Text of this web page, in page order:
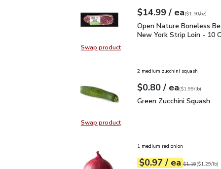
Swap productSwap product, Open Nature
Your price$14.99
$14.99 / eaeach
$1.50per ounce
($1.50/oz)
Open Nature Boneless
Open Nature Boneless
New York Strip Loin - 10
Swap productSwap product, Green Zucchini
2 medium zucchini squash
Your price$0.80
$0.80 / eaeach
$1.99perlb($1.99/lb)
Green Zucchini Squash
Green Zucchini Squash
1 medium red onion
Your price$0.97
$0.97 / eaeach
Original price
$1.19
$1.29perlb ($1.29/lb)